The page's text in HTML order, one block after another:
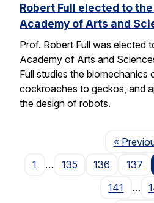
Robert Full elected to
Academy of Arts and
Prof. Robert Full was elected
Academy of Arts and
Full studies the biomechanics
cockroaches to geckos, and
the design of robots.
«
1
… 135 136 137
141
…